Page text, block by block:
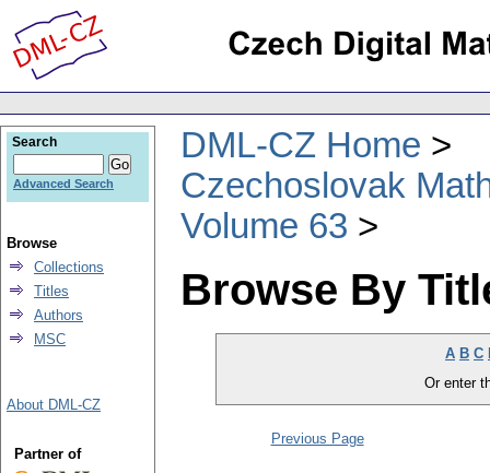
DML-CZ Home
Czechoslovak
Volume 63
Browse By
A B C
Or enter
Previous Page
Search
Advanced Search
Browse
Collections
Titles
Authors
MSC
About DML-CZ
Partner of